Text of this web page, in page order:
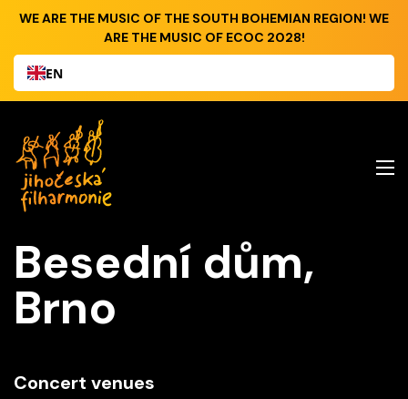
WE ARE THE MUSIC OF THE SOUTH BOHEMIAN REGION! WE
ARE THE MUSIC OF ECOC 2028!
EN
Besední dům,
Brno
Concert venues